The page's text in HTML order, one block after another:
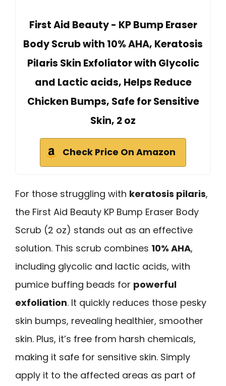
First Aid Beauty - KP Bump Eraser
Body Scrub with 10% AHA, Keratosis
Pilaris Skin Exfoliator with Glycolic
and Lactic acids, Helps Reduce
Chicken Bumps, Safe for Sensitive
Skin, 2 oz
Check Price On Amazon
For those struggling with keratosis pilaris,
the First Aid Beauty KP Bump Eraser Body
Scrub (2 oz) stands out as an effective
solution. This scrub combines 10% AHA,
including glycolic and lactic acids, with
pumice buffing beads for powerful
exfoliation. It quickly reduces those pesky
skin bumps, revealing healthier, smoother
skin. Plus, it’s free from harsh chemicals,
making it safe for sensitive skin. Simply
apply it to the affected areas as part of